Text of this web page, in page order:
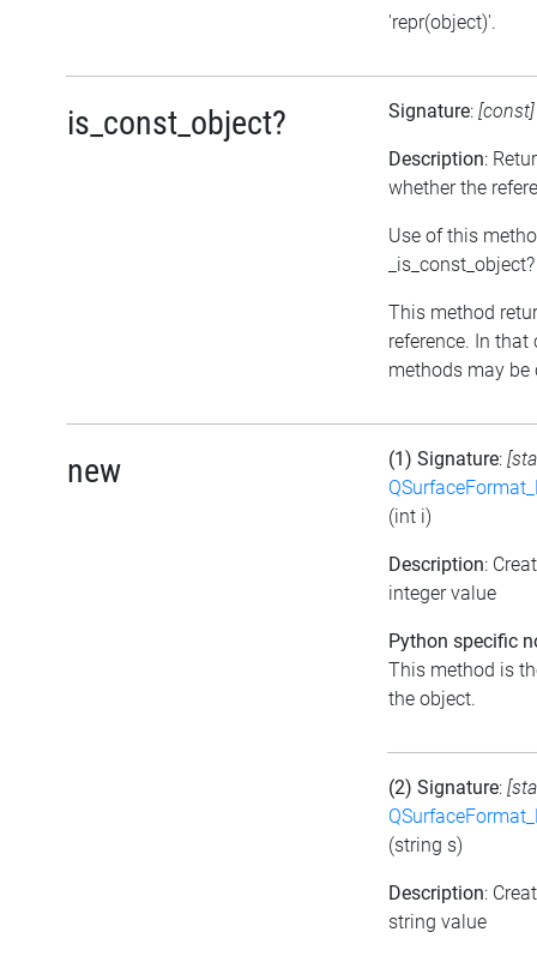
'repr(object)'.
is_const_object? Signature:
Description:
whether the
Use of this
This method
reference. In
methods may be
new (1) Signature:
(int i)
Description:
integer value
Python specific
This method is
the object.
(2) Signature:
(string s)
Description:
string value